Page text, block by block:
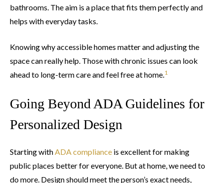
bathrooms. The aim is a place that fits them perfectly and
helps with everyday tasks.
Knowing why accessible homes matter and adjusting the
space can really help. Those with chronic issues can look
ahead to long-term care and feel free at home.1
Going Beyond ADA Guidelines for
Personalized Design
Starting withADA compliance is excellent for making
public places better for everyone. But at home, we need to
do more. Design should meet the person’s exact needs,